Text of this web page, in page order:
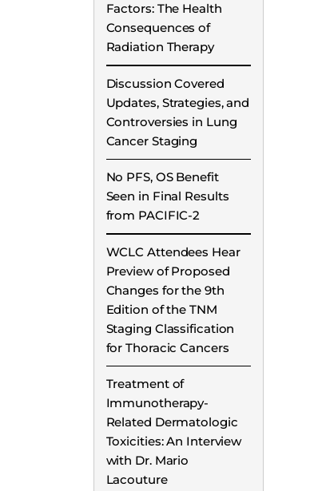
Factors: The Health
Consequences of
Radiation Therapy
Discussion Covered
Updates, Strategies, and
Controversies in Lung
Cancer Staging
No PFS, OS Benefit
Seen in Final Results
from PACIFIC-2
WCLC Attendees Hear
Preview of Proposed
Changes for the 9th
Edition of the TNM
Staging Classification
for Thoracic Cancers
Treatment of
Immunotherapy-
Related Dermatologic
Toxicities: An Interview
with Dr. Mario
Lacouture